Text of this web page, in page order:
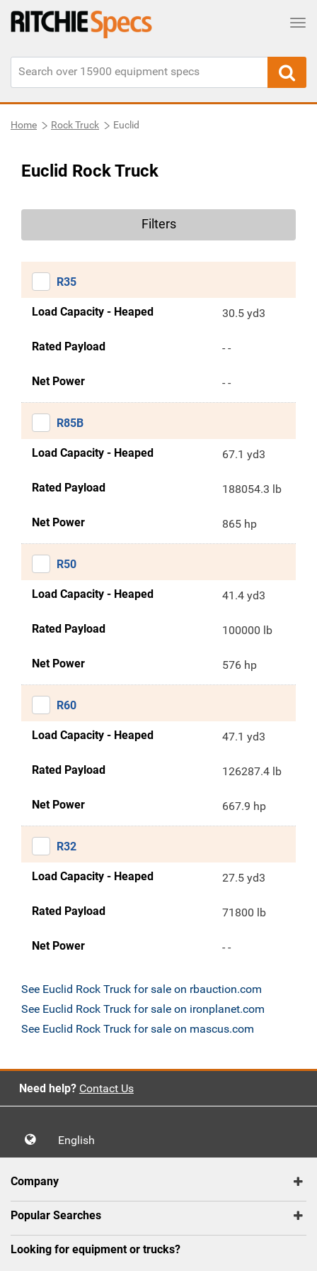
Home Rock Truck Euclid
Euclid Rock Truck
Filters
R35
Load Capacity - Heaped 30.5 yd3
Rated Payload - -
Net Power - -
R85B
Load Capacity - Heaped 67.1 yd3
Rated Payload 188054.3 lb
Net Power 865 hp
R50
Load Capacity - Heaped 41.4 yd3
Rated Payload 100000 lb
Net Power 576 hp
R60
Load Capacity - Heaped 47.1 yd3
Rated Payload 126287.4 lb
Net Power 667.9 hp
R32
Load Capacity - Heaped 27.5 yd3
Rated Payload 71800 lb
Net Power - -
See Euclid Rock Truck for sale on rbauction.com
See Euclid Rock Truck for sale on ironplanet.com
See Euclid Rock Truck for sale on mascus.com
Need help? Contact Us
English
Company
Popular Searches
Looking for equipment or trucks?